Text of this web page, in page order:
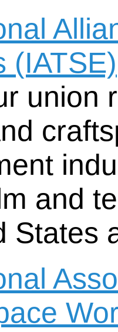
(IATSE)
union
and
States